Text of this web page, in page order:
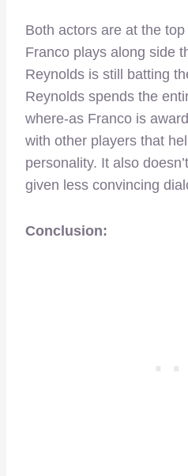
Both actors are at the
Franco plays along side
Reynolds is still batting
Reynolds spends the
where-as Franco is
with other players that
personality. It also
given less convincing
Conclusion: